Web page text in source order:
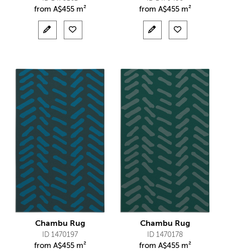
from A$455 m² from A$455 m²
Chambu Rug
ID 1470197
from A$455 m²
Chambu Rug
ID 1470178
from A$455 m²